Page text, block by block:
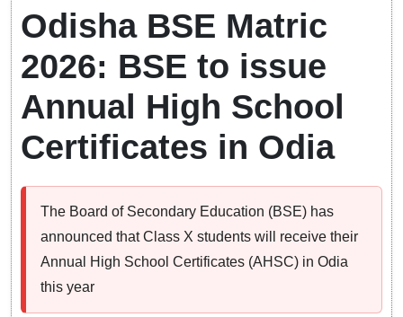
Odisha BSE Matric
2026: BSE to issue
Annual High School
Certificates in Odia
The Board of Secondary Education (BSE) has
announced that Class X students will receive their
Annual High School Certificates (AHSC) in Odia
this year